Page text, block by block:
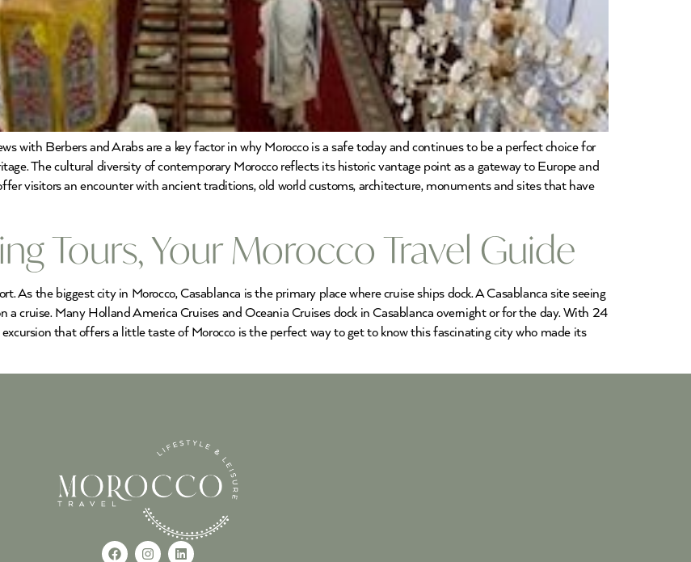
with Berbers and Arabs are a key factor in why Morocco is a safe today and continues to be a perfect choice for
The cultural diversity of contemporary Morocco reflects its historic vantage point as a gateway to Europe and
visitors an encounter with ancient traditions, old world customs, architecture, monuments and sites that have
Tours, Your Morocco Travel Guide
As the biggest city in Morocco, Casablanca is the primary place where cruise ships dock. A Casablanca site seeing
cruise. Many Holland America Cruises and Oceania Cruises dock in Casablanca overnight or for the day. With 24
excursion that offers a little taste of Morocco is the perfect way to get to know this fascinating city who made its